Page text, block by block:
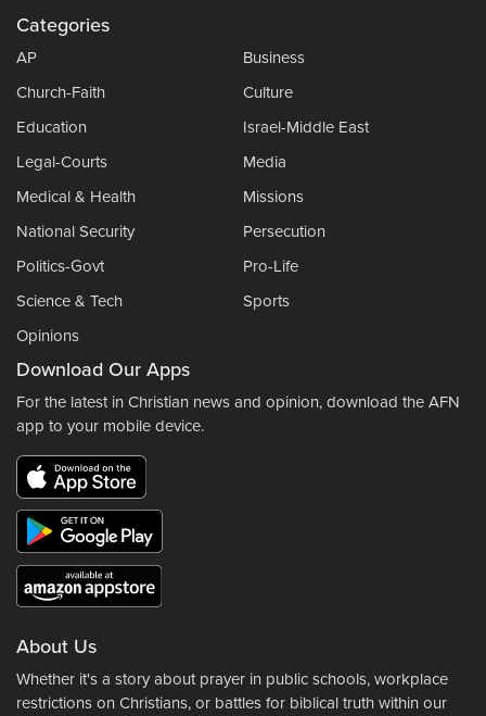
Categories
AP
Business
Church-Faith
Culture
Education
Israel-Middle East
Legal-Courts
Media
Medical & Health
Missions
National Security
Persecution
Politics-Govt
Pro-Life
Science & Tech
Sports
Opinions
Download Our Apps
For the latest in Christian news and opinion, download the AFN
app to your mobile device.
About Us
Whether it's a story about prayer in public schools, workplace
restrictions on Christians, or battles for biblical truth within our